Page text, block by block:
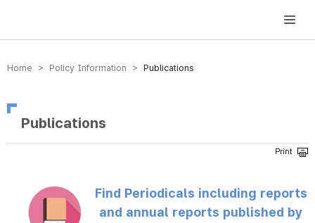
방송미디어통신위원회 Korea Media and Communications Commission
Home > Policy Information > Publications
Publications
Find Periodicals including reports
and annual reports published by